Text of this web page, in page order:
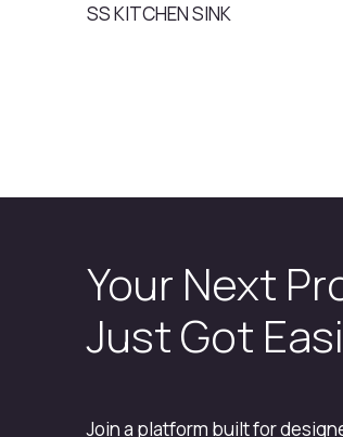
SS KITCHEN SINK
Your Next
Just Got
Join a platform built for